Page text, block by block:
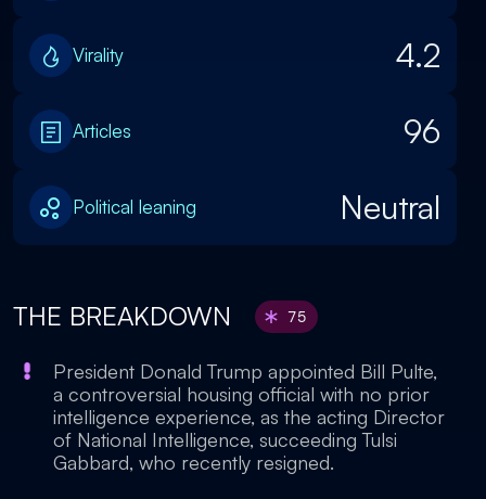
Virality 4.2
Articles 96
Political leaning Neutral
THE BREAKDOWN 75
President Donald Trump appointed Bill Pulte,
a controversial housing official with no prior
intelligence experience, as the acting Director
of National Intelligence, succeeding Tulsi
Gabbard, who recently resigned.